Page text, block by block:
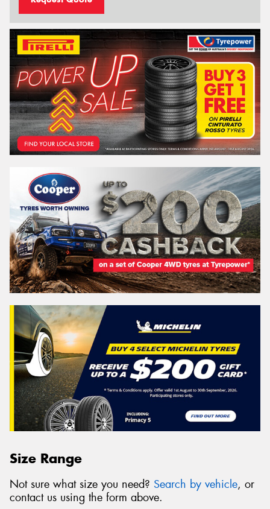
Size Range
Not sure what size you need? Search by vehicle, or
contact us using the form above.